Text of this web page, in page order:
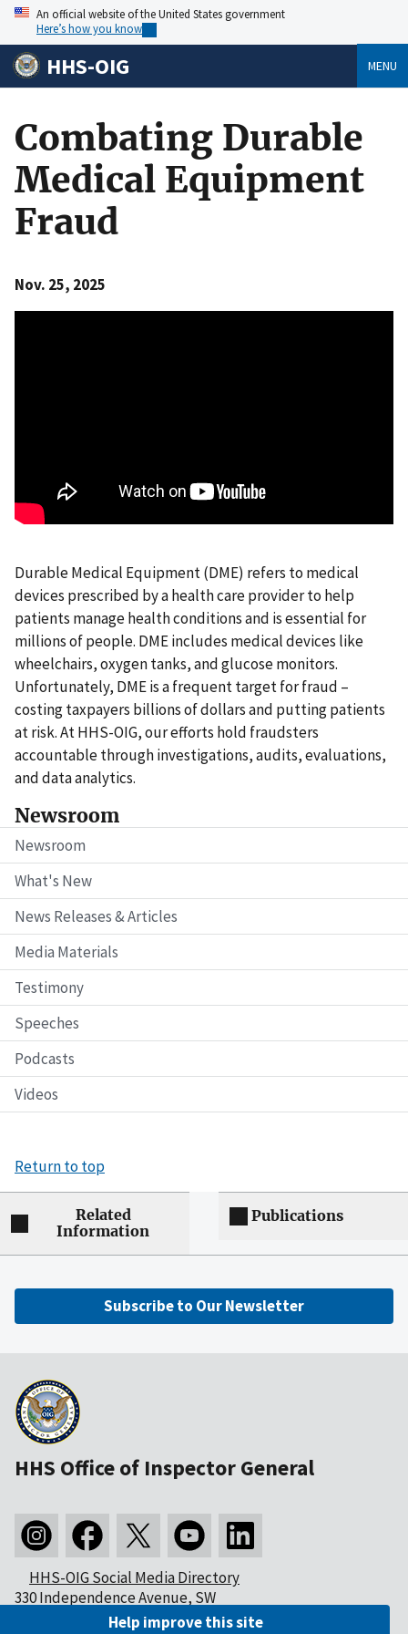
An official website of the United States government
Here’s how you know
HHS-OIG MENU
Newsroom
Newsroom
What's New
News Releases & Articles
Media Materials
Testimony
Speeches
Podcasts
Videos
Combating Durable
Medical Equipment
Fraud
Nov. 25, 2025
Durable Medical Equipment (DME) refers to medical
devices prescribed by a health care provider to help
patients manage health conditions and is essential for
millions of people. DME includes medical devices like
wheelchairs, oxygen tanks, and glucose monitors.
Unfortunately, DME is a frequent target for fraud –
costing taxpayers billions of dollars and putting patients
at risk. At HHS-OIG, our efforts hold fraudsters
accountable through investigations, audits, evaluations,
and data analytics.
Return to top
Related
Information
Publications
Subscribe to Our Newsletter
HHS Office of Inspector General
HHS-OIG Social Media Directory
330 Independence Avenue, SW
Washington, DC 20201Help improve this site